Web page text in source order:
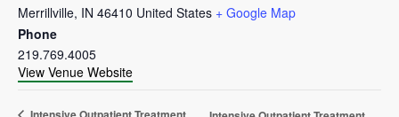
Merrillville, IN 46410 United States + Google Map
Phone
219.769.4005
View Venue Website